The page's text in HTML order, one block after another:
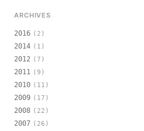
ARCHIVES
2016 (2)
2014 (1)
2012 (7)
2011 (9)
2010 (11)
2009 (17)
2008 (22)
2007 (26)